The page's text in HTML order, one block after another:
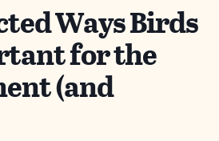
Ways Birds
for the
(and